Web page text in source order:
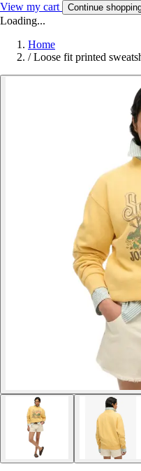
View my cart Continue
Loading...
Home
/ Loose fit printed